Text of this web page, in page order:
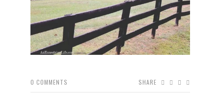
0 COMMENTS SHARE